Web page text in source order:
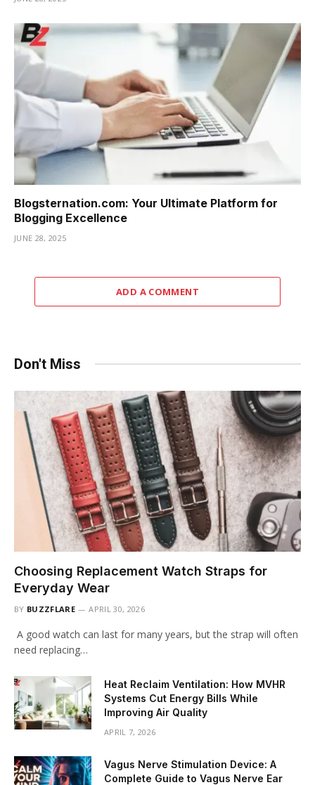
Blogsternation.com: Your Ultimate Platform for
Blogging Excellence
JUNE 28, 2025
ADD A COMMENT
Don't Miss
Choosing Replacement Watch Straps for
Everyday Wear
BY BUZZFLARE APRIL 30, 2026
A good watch can last for many years, but the strap will often
need replacing…
Heat Reclaim Ventilation: How MVHR
Systems Cut Energy Bills While
Improving Air Quality
APRIL 7, 2026
Vagus Nerve Stimulation Device: A
Complete Guide to Vagus Nerve Ear